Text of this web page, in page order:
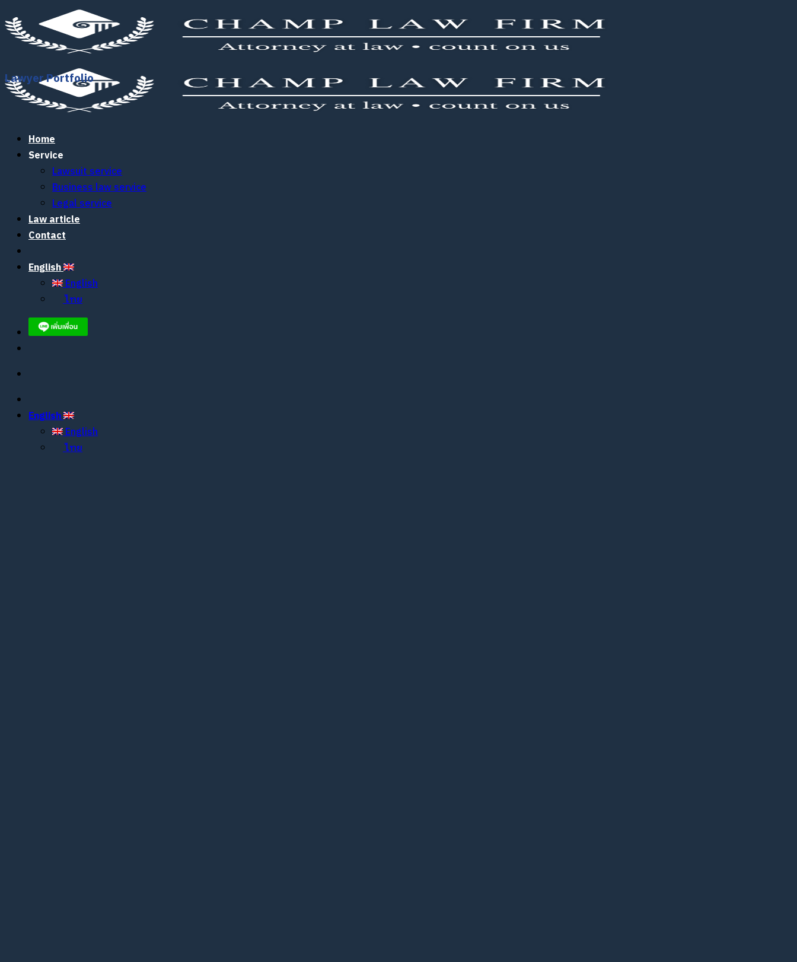
to
content
Home
Service
Lawsuit service
Business law service
Legal service
Law article
Contact
English
English
ไทย
English
English
ไทย
Lawyer Portfolio